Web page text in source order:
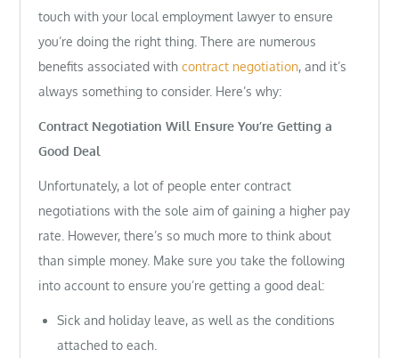
touch with your local employment lawyer to ensure
you’re doing the right thing. There are numerous
benefits associated withcontract negotiation, and it’s
always something to consider. Here’s why:
Contract Negotiation Will Ensure You’re Getting a
Good Deal
Unfortunately, a lot of people enter contract
negotiations with the sole aim of gaining a higher pay
rate. However, there’s so much more to think about
than simple money. Make sure you take the following
into account to ensure you’re getting a good deal:
Sick and holiday leave, as well as the conditions
attached to each.